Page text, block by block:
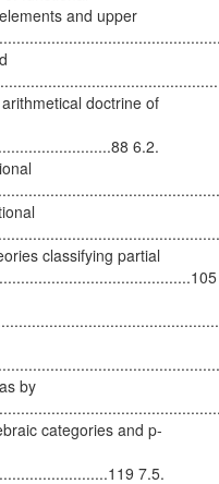
and upper
doctrine of
6.2.
classifying partial
by
categories and p-
7.5.